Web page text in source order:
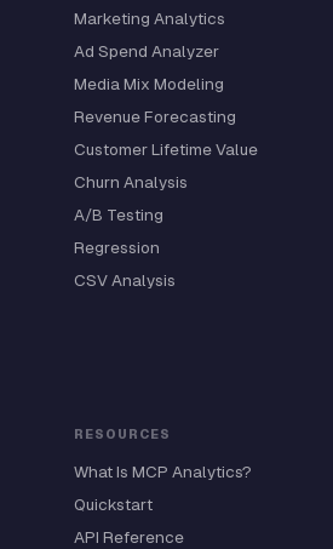
Marketing Analytics
Ad Spend Analyzer
Media Mix Modeling
Revenue Forecasting
Customer Lifetime Value
Churn Analysis
A/B Testing
Regression
CSV Analysis
RESOURCES
What Is MCP Analytics?
Quickstart
API Reference